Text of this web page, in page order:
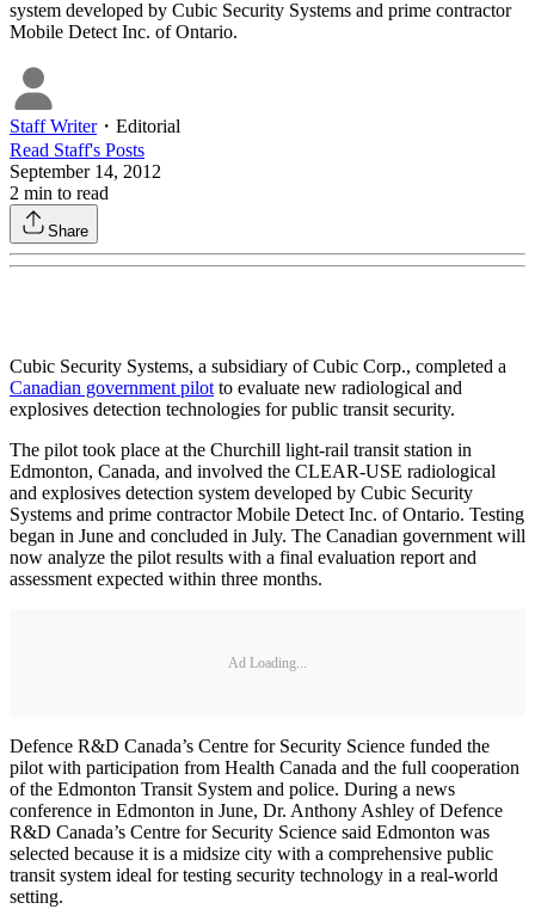
system developed by Cubic Security Systems and prime contractor
Mobile Detect Inc. of Ontario.
Staff Writer・ Editorial
Read Staff's Posts
September 14, 2012
2 min to read
Share
Cubic Security Systems, a subsidiary of Cubic Corp., completed a
Canadian government pilotto evaluate new radiological and
explosives detection technologies for public transit security.
The pilot took place at the Churchill light-rail transit station in
Edmonton, Canada, and involved the CLEAR-USE radiological
and explosives detection system developed by Cubic Security
Systems and prime contractor Mobile Detect Inc. of Ontario. Testing
began in June and concluded in July. The Canadian government will
now analyze the pilot results with a final evaluation report and
assessment expected within three months.
Ad Loading...
Defence R&D Canada’s Centre for Security Science funded the
pilot with participation from Health Canada and the full cooperation
of the Edmonton Transit System and police. During a news
conference in Edmonton in June, Dr. Anthony Ashley of Defence
R&D Canada’s Centre for Security Science said Edmonton was
selected because it is a midsize city with a comprehensive public
transit system ideal for testing security technology in a real-world
setting.